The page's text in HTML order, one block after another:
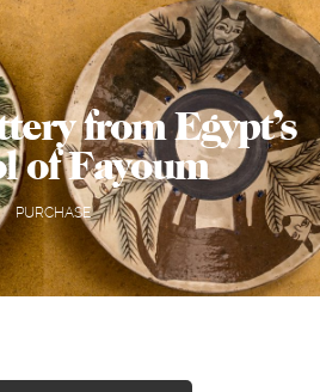
from Egypt’s
of Fayoum
PURCHASE